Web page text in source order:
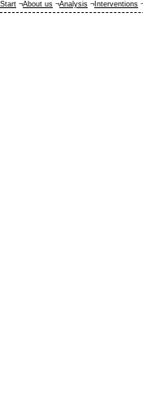
Start ¬About us ¬Analysis ¬ Interventions